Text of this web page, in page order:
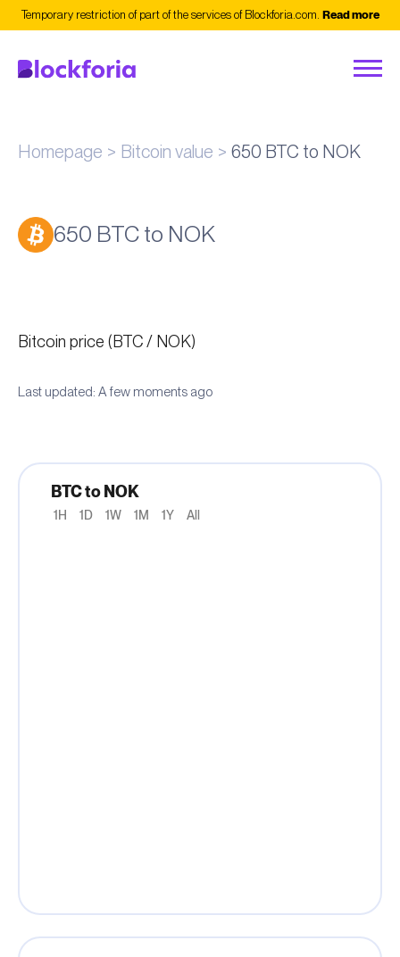
Temporary restriction of part of the services of Blockforia.com. Read more
Homepage Bitcoin value 650 BTC to NOK
650 BTC to NOK
Bitcoin price (BTC / NOK)
Last updated: A few moments ago
BTC to NOK
1H 1D 1W 1M 1Y All